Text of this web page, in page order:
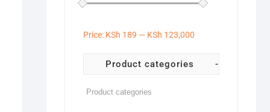
Price: KSh 189 — KSh 123,000
Product categories -